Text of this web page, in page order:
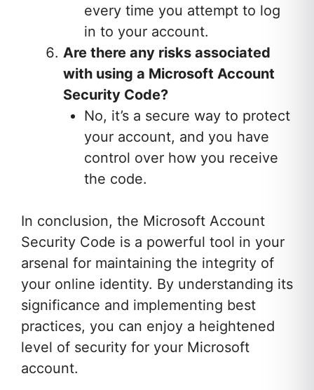
every time you attempt to log
in to your account.
Are there any risks associated
with using a Microsoft Account
Security Code?
No, it’s a secure way to protect
your account, and you have
control over how you receive
the code.
In conclusion, the Microsoft Account
Security Code is a powerful tool in your
arsenal for maintaining the integrity of
your online identity. By understanding its
significance and implementing best
practices, you can enjoy a heightened
level of security for your Microsoft
account.